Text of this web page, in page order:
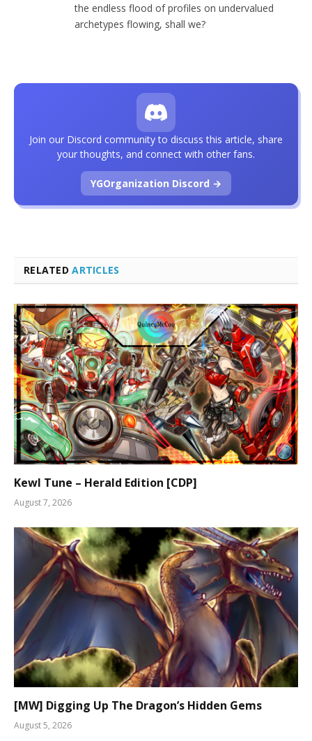
the endless flood of profiles on undervalued
archetypes flowing, shall we?
RELATEDARTICLES
Kewl Tune – Herald Edition [CDP]
August 7, 2026
[MW] Digging Up The Dragon’s Hidden Gems
August 5, 2026
Join our Discord community to discuss this article, share
your thoughts, and connect with other fans.
YGOrganization Discord →